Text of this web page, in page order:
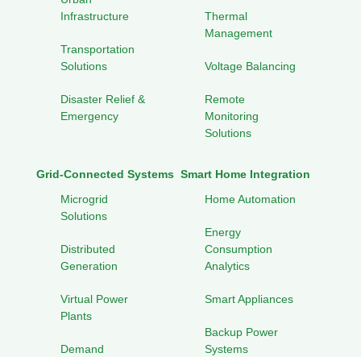
Infrastructure
Transportation
Solutions
Disaster Relief &
Emergency
Thermal
Management
Voltage Balancing
Remote
Monitoring
Solutions
Grid-Connected Systems
Microgrid
Solutions
Distributed
Generation
Virtual Power
Plants
Demand
Smart Home Integration
Home Automation
Energy
Consumption
Analytics
Smart Appliances
Backup Power
Systems